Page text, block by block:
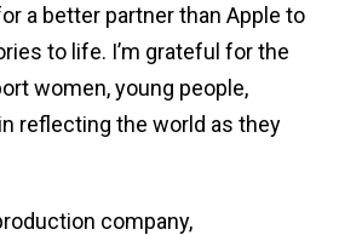
a better partner than Apple to
to life. I’m grateful for the
women, young people,
reflecting the world as they
company,